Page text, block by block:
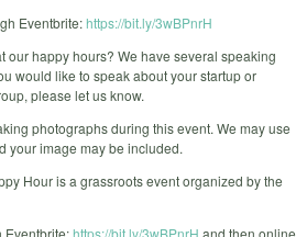
Eventbrite:https://bit.ly/3wBPnrH
our happy hours? We have several speaking
would like to speak about your startup or
please let us know.
photographs during this event. We may use
your image may be included.
Hour is a grassroots event organized by the